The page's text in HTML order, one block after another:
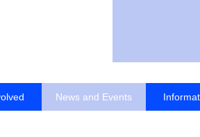
News and Events